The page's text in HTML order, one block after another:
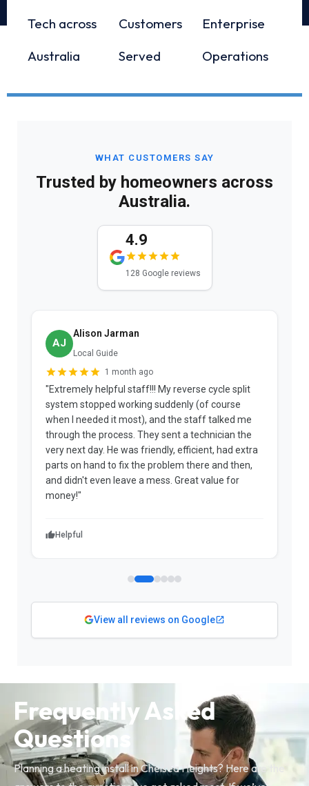
Tech across
Australia
Customers
Served
Enterprise
Operations
WHAT CUSTOMERS SAY
Trusted by homeowners across
Australia.
4.9
128 Google reviews
AJ
Alison Jarman
Local Guide
1 month ago
"Extremely helpful staff!!! My reverse cycle split
system stopped working suddenly (of course
when I needed it most), and the staff talked me
through the process. They sent a technician the
very next day. He was friendly, efficient, had extra
parts on hand to fix the problem there and then,
and didn't even leave a mess. Great value for
money!"
Helpful
View all reviews on Google
Frequently Asked
Questions
Planning a heating install in Chelsea Heights? Here are the